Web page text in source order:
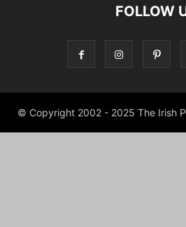
FOLLOW
© Copyright 2002 - 2025 The Irish